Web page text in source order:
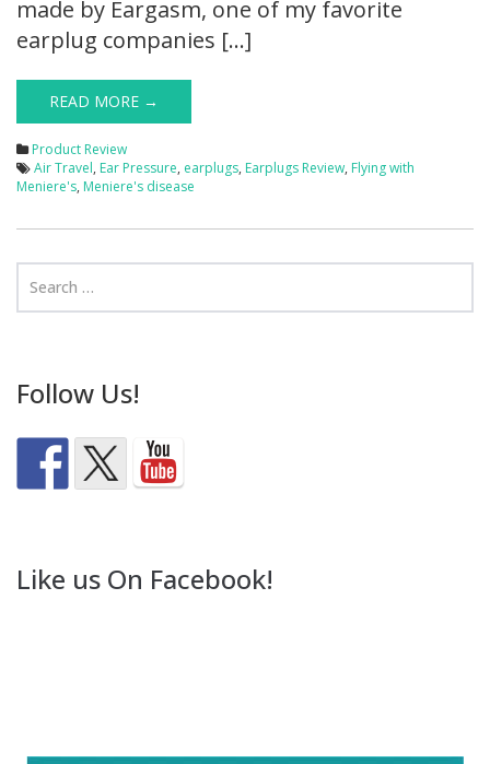
made by Eargasm, one of my favorite
earplug companies […]
READ MORE →
Product Review
Air Travel, Ear Pressure, earplugs, Earplugs Review, Flying with
Meniere's, Meniere's disease
Follow Us!
Like us On Facebook!